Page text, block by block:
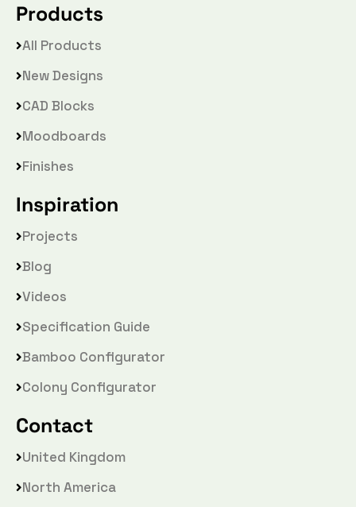
Products
All Products
New Designs
CAD Blocks
Moodboards
Finishes
Inspiration
Projects
Blog
Videos
Specification Guide
Bamboo Configurator
Colony Configurator
Contact
United Kingdom
North America